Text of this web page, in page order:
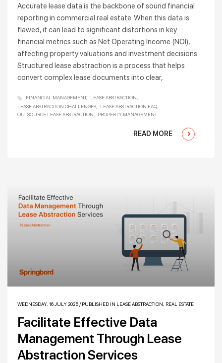
Accurate lease data is the backbone of sound financial
reporting in commercial real estate. When this data is
flawed, it can lead to significant distortions in key
financial metrics such as Net Operating Income (NOI),
affecting property valuations and investment decisions.
Structured lease abstraction is a process that helps
convert complex lease documents into clear,
FINANCIAL MANAGEMENT
LEASE ABSTRACTION
LEASE ABSTRACTION CHALLENGES
LEASE ABSTRACTION FAQ
OUTSOURCE LEASE ABSTRACTION
PROPERTY MANAGEMENT
READ MORE
WEDNESDAY, 16 JULY 2025 / PUBLISHED IN LEASE ABSTRACTION, REAL ESTATE
Facilitate Effective Data
Management Through Lease
Abstraction Services